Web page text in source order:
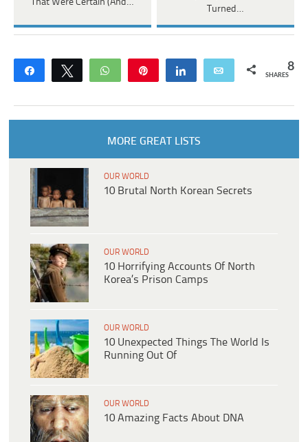
That Were Certain (And…
Turned…
Share Tweet WhatsApp Share Email 8
SHARES
MORE GREAT LISTS
OUR WORLD
10 Brutal North Korean Secrets
OUR WORLD
10 Horrifying Accounts Of North
Korea’s Prison Camps
OUR WORLD
10 Unexpected Things The World Is
Running Out Of
OUR WORLD
10 Amazing Facts About DNA